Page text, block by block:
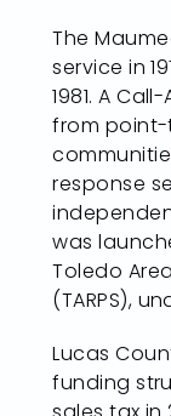
The
service in
1981. A
from
response
was
Toledo
(TARPS),
Lucas
funding